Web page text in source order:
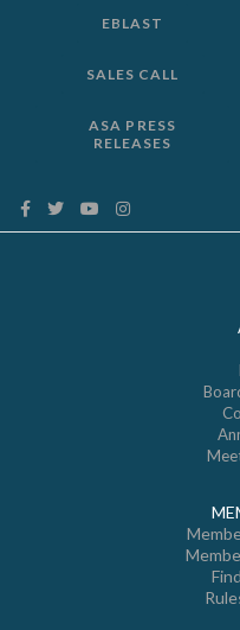
EBLAST
SALES CALL
ASA PRESS
RELEASES